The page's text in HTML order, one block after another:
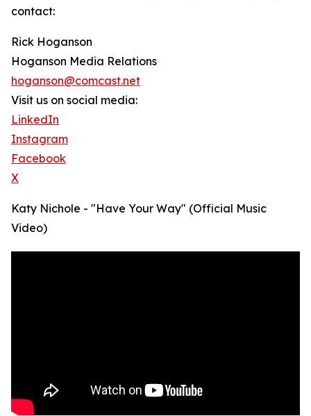
contact:
Rick Hoganson
Hoganson Media Relations
hoganson@comcast.net
Visit us on social media:
LinkedIn
Instagram
Facebook
X
Katy Nichole - "Have Your Way" (Official Music
Video)